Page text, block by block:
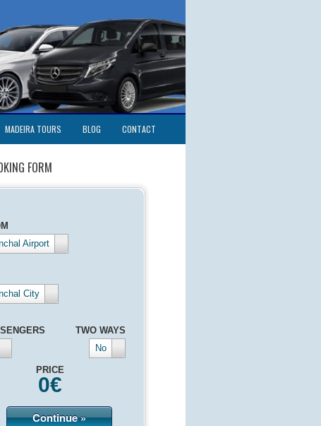
MADEIRA TOURS BLOG CONTACT
FORM
Airport
City
TWO WAYS
No
PRICE
0€
Continue »